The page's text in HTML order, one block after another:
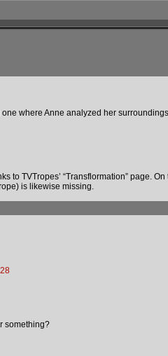
where Anne analyzed her
to TVTropes’ “Transflormation” page.
is likewise missing.
something?